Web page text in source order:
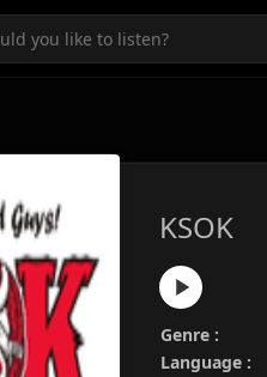
KSOK
Genre :
Language :